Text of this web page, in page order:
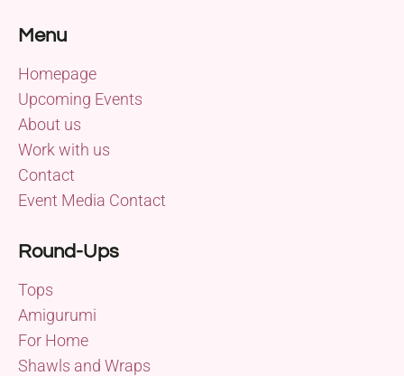
Menu
Homepage
Upcoming Events
About us
Work with us
Contact
Event Media Contact
Round-Ups
Tops
Amigurumi
For Home
Shawls and Wraps